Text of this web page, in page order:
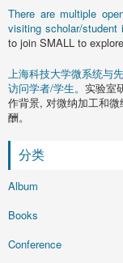
There are multiple
visiting scholar/student
to join SMALL to
上海科技大学微系统与
访问学者/学生。 实验室
作背景, 对微纳加工和
酬。
分类
Album
Books
Conference